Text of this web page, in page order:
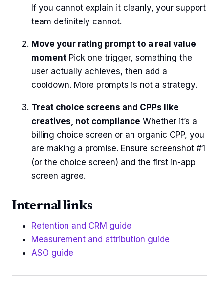
If you cannot explain it cleanly, your support
team definitely cannot.
Move your rating prompt to a real value
moment Pick one trigger, something the
user actually achieves, then add a
cooldown. More prompts is not a strategy.
Treat choice screens and CPPs like
creatives, not compliance Whether it’s a
billing choice screen or an organic CPP, you
are making a promise. Ensure screenshot #1
(or the choice screen) and the first in-app
screen agree.
Internal links
Retention and CRM guide
Measurement and attribution guide
ASO guide